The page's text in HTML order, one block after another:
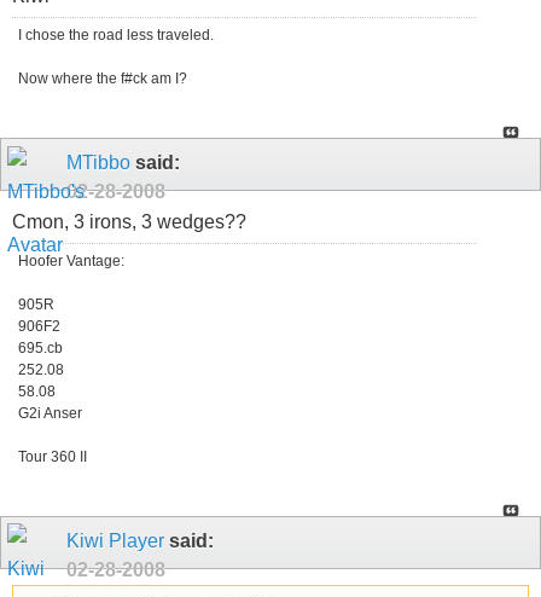
I chose the road less traveled.
Now where the f#ck am I?
MTibbo said:
02-28-2008
Cmon, 3 irons, 3 wedges??
Hoofer Vantage:
905R
906F2
695.cb
252.08
58.08
G2i Anser
Tour 360 II
Kiwi Player said:
02-28-2008